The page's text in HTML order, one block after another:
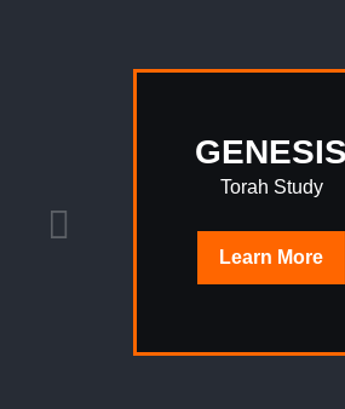
GENESIS
Torah Study
Learn More